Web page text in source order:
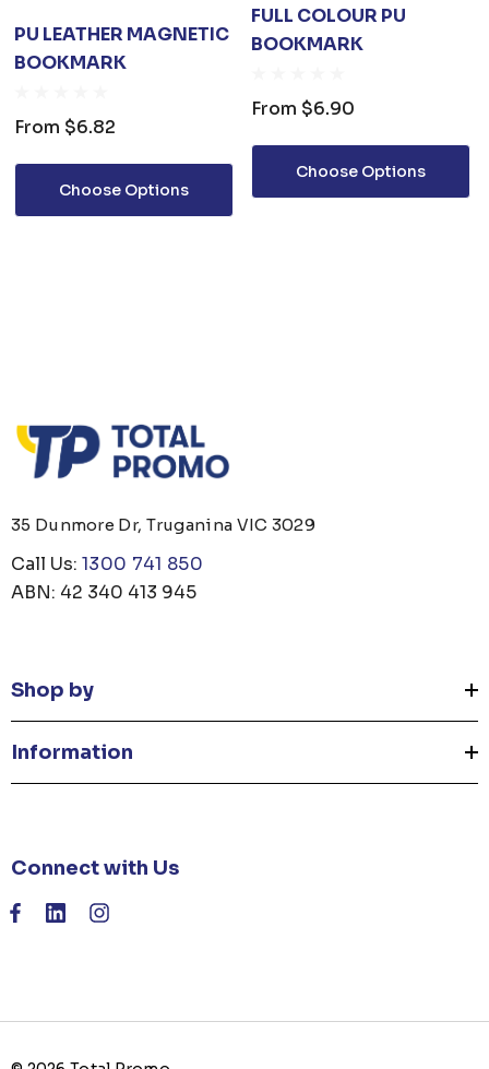
PU LEATHER MAGNETIC
BOOKMARK
From $6.82
Choose Options
FULL COLOUR PU
BOOKMARK
From $6.90
Choose Options
35 Dunmore Dr, Truganina VIC 3029
Call Us: 1300 741 850
ABN: 42 340 413 945
Shop by
Information
Connect with Us